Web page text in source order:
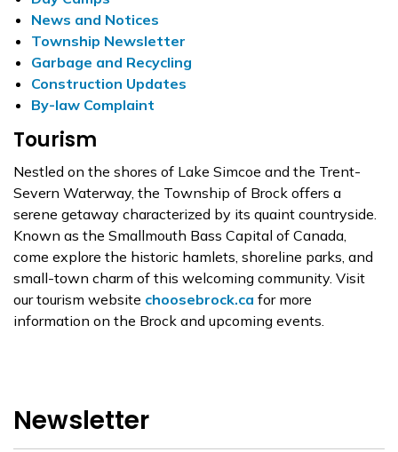
News and Notices
Township Newsletter
Garbage and Recycling
Construction Updates
By-law Complaint
Tourism
Nestled on the shores of Lake Simcoe and the Trent-
Severn Waterway, the Township of Brock offers a
serene getaway characterized by its quaint countryside.
Known as the Smallmouth Bass Capital of Canada,
come explore the historic hamlets, shoreline parks, and
small-town charm of this welcoming community. Visit
our tourism website choosebrock.ca for more
information on the Brock and upcoming events.
Newsletter